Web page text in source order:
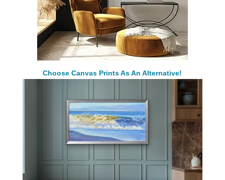
Choose Canvas Prints As An Alternative!